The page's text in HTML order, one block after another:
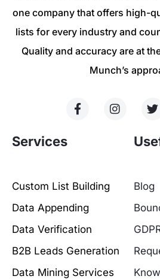
one company that offers high-
lists for every industry and
Quality and accuracy are at
Munch’s
Services
Custom List Building
Data Appending
Data Verification
B2B Leads Generation
Data Mining Services
Blog